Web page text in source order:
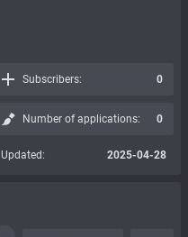
Subscribers: 0
Number of applications: 0
Updated: 2025-04-28